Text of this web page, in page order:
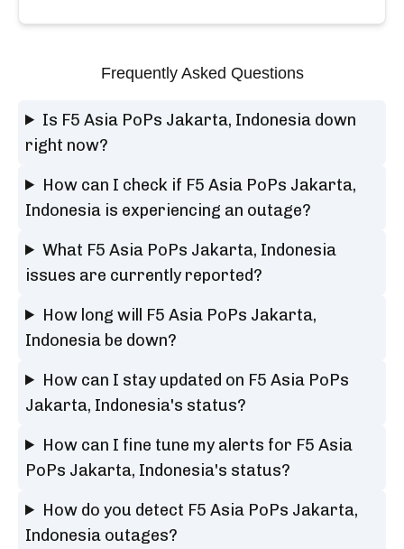
Frequently Asked Questions
Is F5 Asia PoPs Jakarta, Indonesia down
right now?
How can I check if F5 Asia PoPs Jakarta,
Indonesia is experiencing an outage?
What F5 Asia PoPs Jakarta, Indonesia
issues are currently reported?
How long will F5 Asia PoPs Jakarta,
Indonesia be down?
How can I stay updated on F5 Asia PoPs
Jakarta, Indonesia's status?
How can I fine tune my alerts for F5 Asia
PoPs Jakarta, Indonesia's status?
How do you detect F5 Asia PoPs Jakarta,
Indonesia outages?